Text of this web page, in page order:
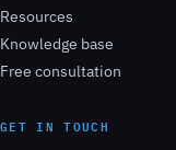
Resources
Knowledge base
Free consultation
GET IN TOUCH